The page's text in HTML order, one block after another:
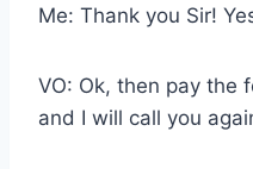
Me: Thank you Sir!
VO: Ok, then pay the
and I will call you